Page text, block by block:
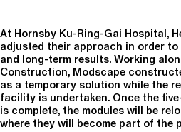
At Hornsby Ku-Ring-Gai Hospital,
adjusted their approach in order
and long-term results. Working
Construction, Modscape
as a temporary solution while the
facility is undertaken. Once the
is complete, the modules will be
where they will become part of the